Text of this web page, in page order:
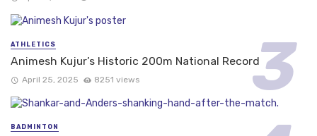
ATHLETICS
Animesh Kujur’s Historic 200m National Record
April 25, 2025 8251 views
BADMINTON